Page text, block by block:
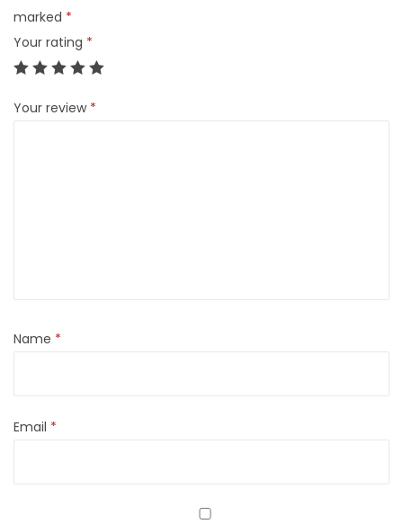
marked *
Your rating *
Your review *
Name *
Email *